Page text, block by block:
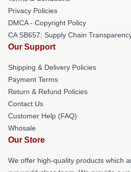
Privacy Policies
DMCA - Copyright Policy
CA SB657: Supply Chain
Our Support
Shipping & Delivery Policies
Payment Terms
Return & Refund Policies
Contact Us
Customer Help (FAQ)
Whosale
Our Store
We offer high-quality products which